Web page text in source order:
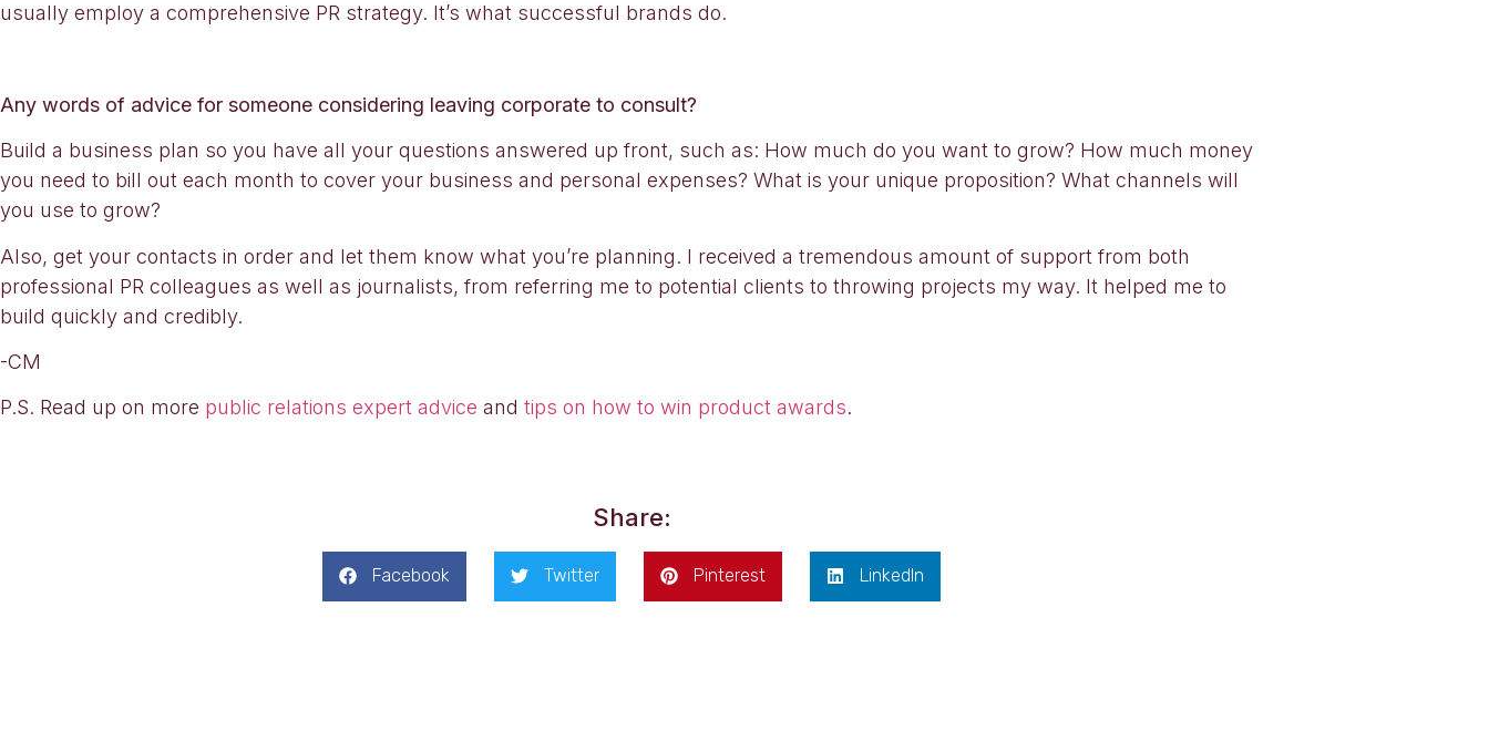
usually employ a comprehensive PR strategy. It’s what successful brands do.
Any words of advice for someone considering leaving corporate to consult?
Build a business plan so you have all your questions answered up front, such as: How much do you want to grow? How much money
you need to bill out each month to cover your business and personal expenses? What is your unique proposition? What channels will
you use to grow?
Also, get your contacts in order and let them know what you’re planning. I received a tremendous amount of support from both
professional PR colleagues as well as journalists, from referring me to potential clients to throwing projects my way. It helped me to
build quickly and credibly.
-CM
P.S. Read up on more public relations expert advice and tips on how to win product awards.
Share:
Facebook Twitter Pinterest LinkedIn